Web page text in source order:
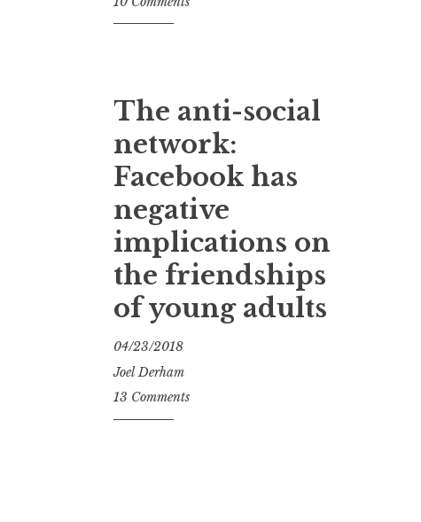
The anti-social
network:
Facebook has
negative
implications on
the friendships
of young adults
04/23/2018
Joel Derham
13 Comments